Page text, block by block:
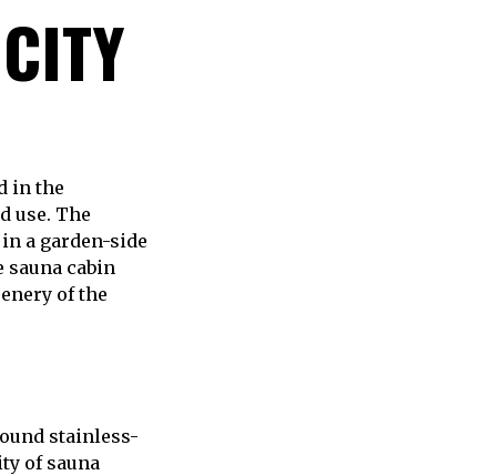
in the
use. The
a garden-side
cabin
of the
stainless-
of sauna